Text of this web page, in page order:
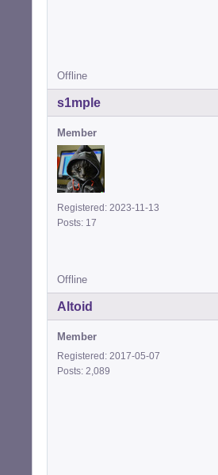
Offline
s1mple
Member
Registered: 2023-11-13
Posts: 17
Offline
Altoid
Member
Registered: 2017-05-07
Posts: 2,089